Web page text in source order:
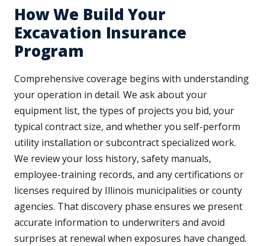
How We Build Your
Excavation Insurance
Program
Comprehensive coverage begins with understanding
your operation in detail. We ask about your
equipment list, the types of projects you bid, your
typical contract size, and whether you self-perform
utility installation or subcontract specialized work.
We review your loss history, safety manuals,
employee-training records, and any certifications or
licenses required by Illinois municipalities or county
agencies. That discovery phase ensures we present
accurate information to underwriters and avoid
surprises at renewal when exposures have changed.